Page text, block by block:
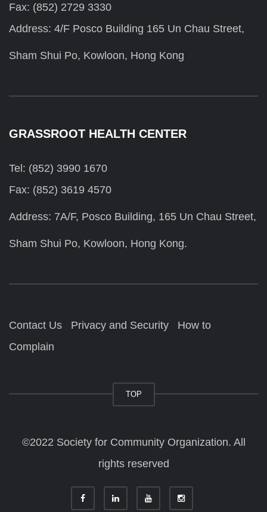
Fax: (852) 2729 3330
Address: 4/F Posco Building 165 Un Chau Street,
Sham Shui Po, Kowloon, Hong Kong
GRASSROOT HEALTH CENTER
Tel: (852) 3990 1670
Fax: (852) 3619 4570
Address: 7A/F, Posco Building, 165 Un Chau Street,
Sham Shui Po, Kowloon, Hong Kong.
Contact Us Privacy and Security
How to
Complain
TOP
©2022 Society for Community Organization. All
rights reserved